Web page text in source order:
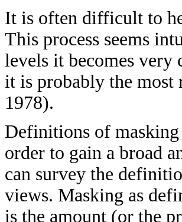
It is often difficult to
This process seems
levels it becomes very
it is probably the most
1978).
Definitions of
order to gain a broad
can survey the
views. Masking as
is the amount (or the